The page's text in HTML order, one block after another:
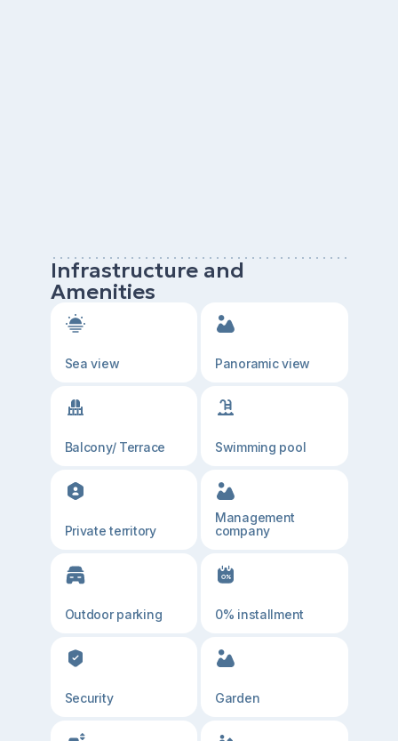
Infrastructure and
Amenities
Sea view Panoramic view
Balcony/ Terrace Swimming pool
Private territory
Management
company
Outdoor parking 0% installment
Security Garden